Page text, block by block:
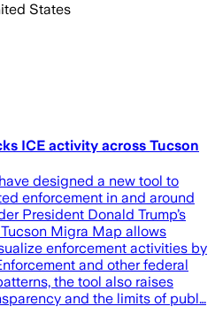
States
ICE activity across Tucson
designed a new tool to
enforcement in and around
President Donald Trump’s
Migra Map allows
enforcement activities by
and other federal
the tool also raises
and the limits of publ…